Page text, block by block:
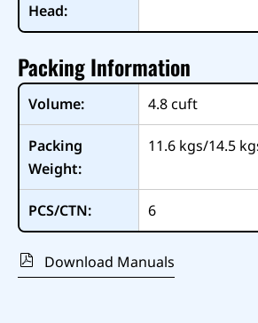
Head:
Packing Information
Volume: 4.8cuft
Packing
Weight:
11.6 kgs/14.5
PCS/CTN: 6
Download Manuals